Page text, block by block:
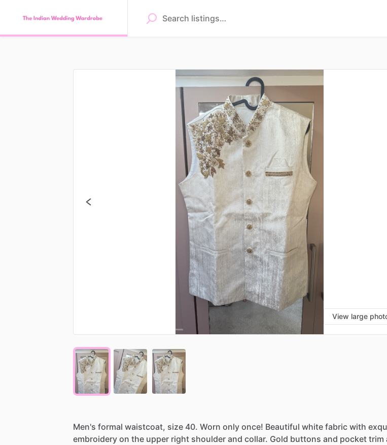
View large
Men's formal waistcoat, size 40. Worn only once! Beautiful white fabric with
embroidery on the upper right shoulder and collar. Gold buttons and pocket trim